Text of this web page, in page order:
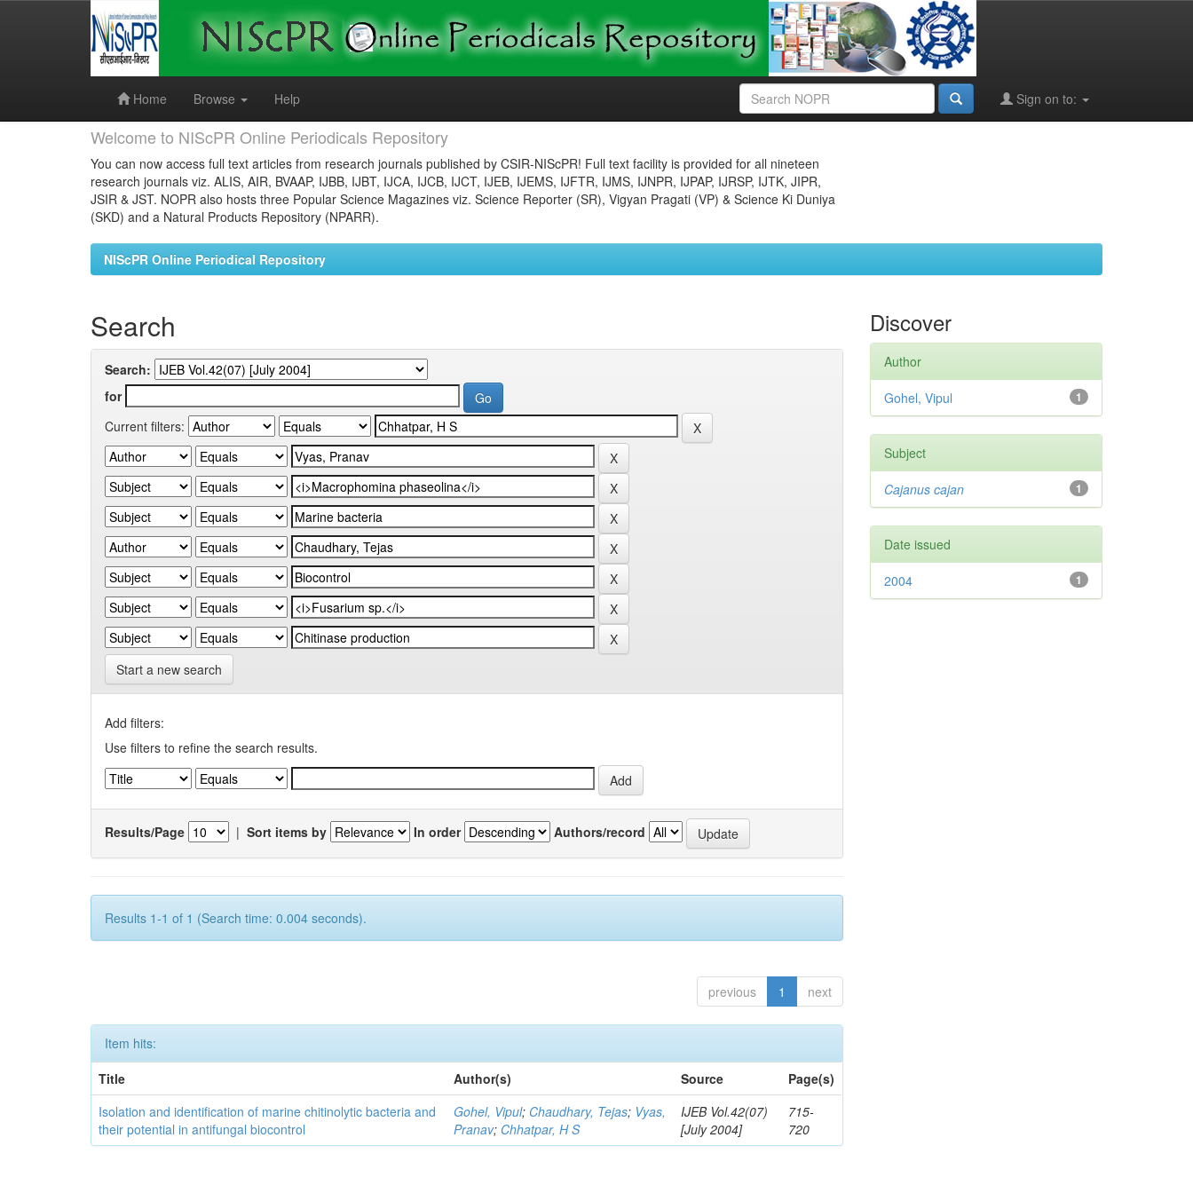
Home
Browse Help Sign on to:
Welcome to NIScPR Online Periodicals Repository
You can now access full text articles from research journals published by CSIR-NIScPR! Full text facility is provided for all nineteen
research journals viz. ALIS, AIR, BVAAP, IJBB, IJBT, IJCA, IJCB, IJCT, IJEB, IJEMS, IJFTR, IJMS, IJNPR, IJPAP, IJRSP, IJTK, JIPR,
JSIR & JST. NOPR also hosts three Popular Science Magazines viz. Science Reporter (SR), Vigyan Pragati (VP) & Science Ki Duniya
(SKD) and a Natural Products Repository (NPARR).
NIScPR Online Periodical Repository
Search
Search:
for
Current filters:
Start a new search
Add filters:
Use filters to refine the search results.
Results/Page | Sort items by In order Authors/record
Results 1-1 of 1 (Search time: 0.004 seconds).
previous 1 next
Item hits:
Title
Author(s) Source
Page(s)
Isolation and identification of marine chitinolytic bacteria and
their potential in antifungal biocontrol
Gohel, Vipul; Chaudhary, Tejas; Vyas,
Pranav; Chhatpar, H S
IJEB Vol.42(07)
[July 2004]
715-
720
Discover
Author
1
Gohel, Vipul
Subject
1
Cajanus cajan
Date issued
1
2004